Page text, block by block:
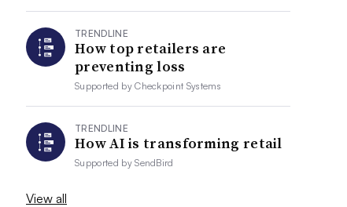
TRENDLINE
How top retailers are
preventing loss
Supported byCheckpoint Systems
TRENDLINE
How AI is transforming retail
Supported bySendBird
View all